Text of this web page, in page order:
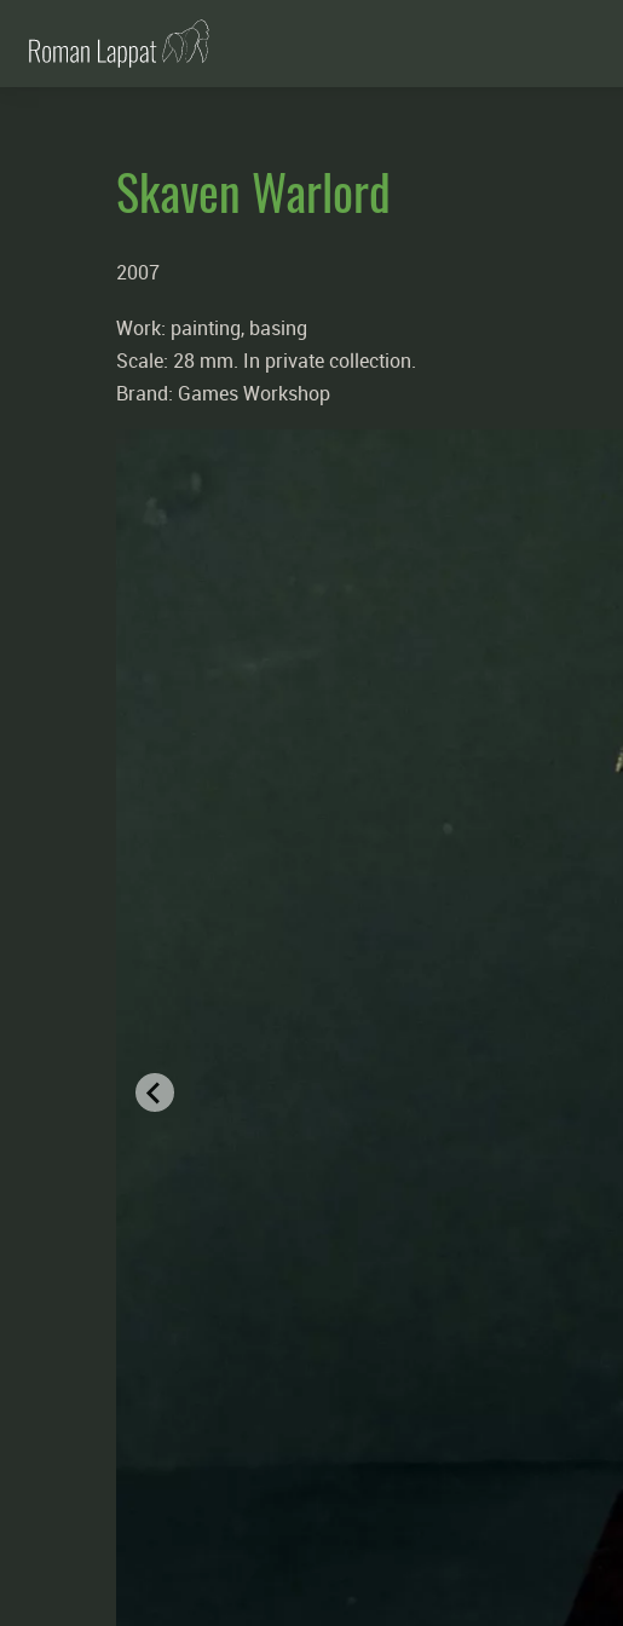
Skaven Warlord
2007
Work: painting, basing
Scale: 28 mm. In private collection.
Brand: Games Workshop